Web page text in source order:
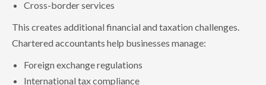
Cross-border services
This creates additional financial and taxation challenges.
Chartered accountants help businesses manage:
Foreign exchange regulations
International tax compliance